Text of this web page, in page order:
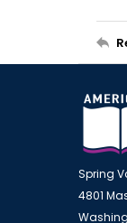
Spring
4801